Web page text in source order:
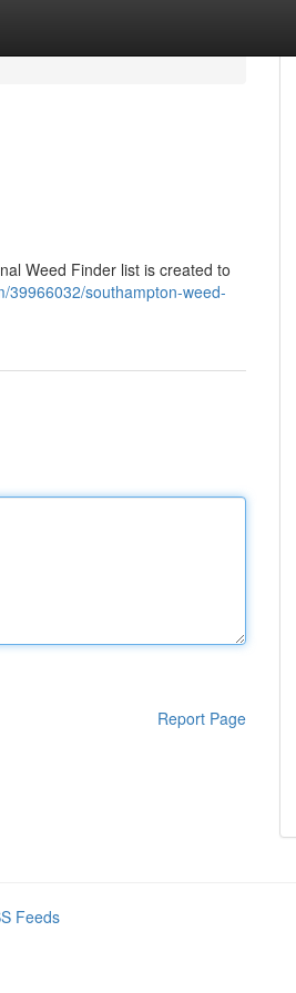
Weed Finder list is created to
39966032/southampton-weed-
Report Page
Feeds